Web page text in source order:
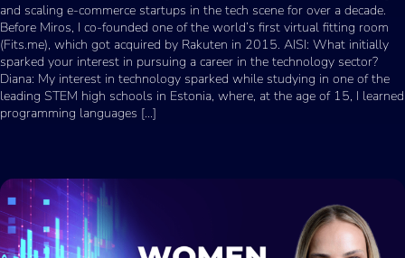
and scaling e-commerce startups in the tech scene for over a decade.
Before Miros, I co-founded one of the world’s first virtual fitting room
(Fits.me), which got acquired by Rakuten in 2015. AISI: What initially
sparked your interest in pursuing a career in the technology sector?
Diana: My interest in technology sparked while studying in one of the
leading STEM high schools in Estonia, where, at the age of 15, I learned
programming languages […]